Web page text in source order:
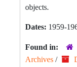
objects.
Dates: 1959-
Found in:
Archives /